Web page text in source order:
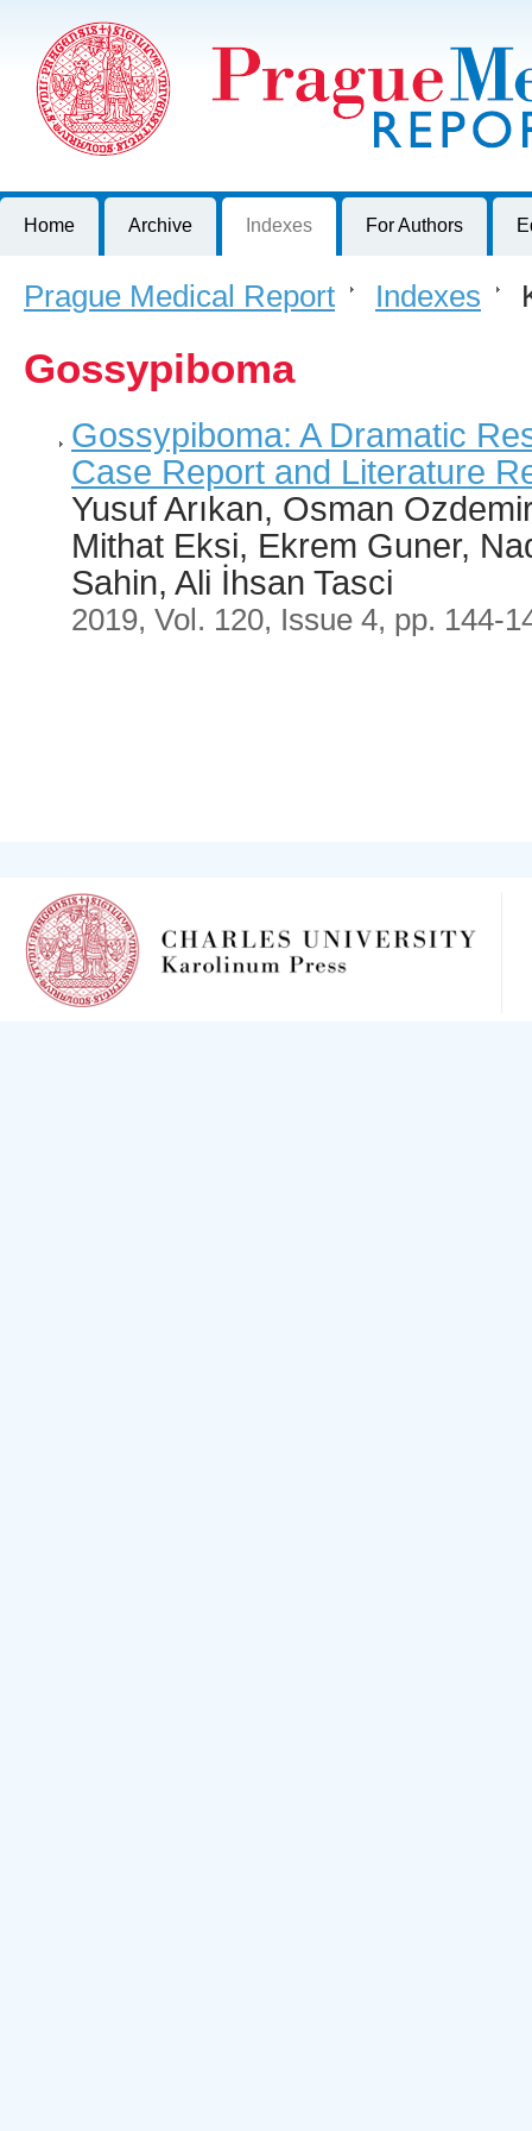
Journal of First Faculty of Medicine, Charles University, Czech
Home Archive Indexes For Authors
Prague Medical Report > Indexes >
Gossypiboma
Gossypiboma: A Dramatic
Case Report and Literature
Yusuf Arıkan, Osman
Mithat Eksi, Ekrem Guner,
Sahin, Ali İhsan Tasci
2019, Vol. 120, Issue 4, pp. 144-